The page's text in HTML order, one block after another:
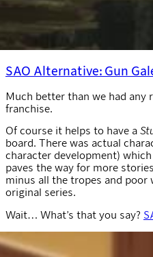
SAO Alternative: Gun
Much better than we had
franchise.
Of course it helps to have a
board. There was actual
character development)
paves the way for more
minus all the tropes and
original series.
Wait… What’s that you say?